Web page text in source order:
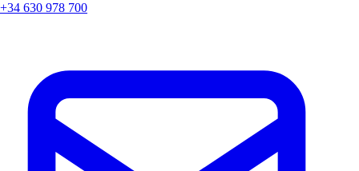
+34 630 978 700
La Posada
Find Us
Plaça Miranda des Lladoners, 3, Local 6
07170 Valldemossa, Illes Balears